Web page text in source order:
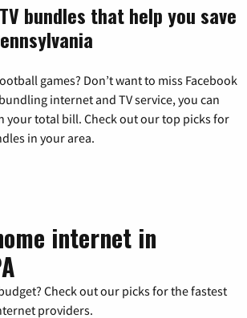
bundles that help you save
games? Don’t want to miss Facebook
internet and TV service, you can
your total bill. Check out our top picks for
in your area.
internet in
Check out our picks for the fastest
providers.